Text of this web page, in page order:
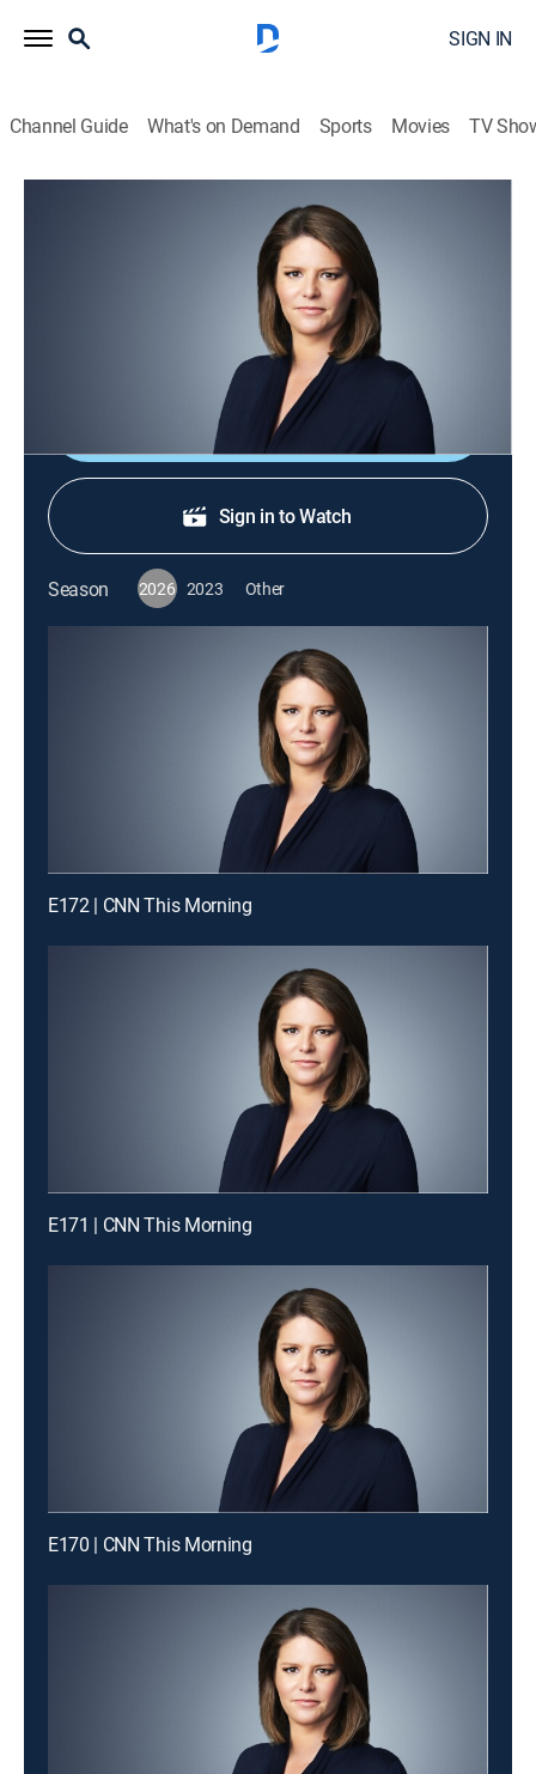
SIGN IN
Channel Guide What's on Demand Sports Movies TV
S2026 E108 | CNN This Morning
Stories from across the world and refreshing
conversations with Audie Cornish.
Shop DIRECTV
Sign in to Watch
Season 2026 2023 Other
E172 | CNN This Morning
E171 | CNN This Morning
E170 | CNN This Morning